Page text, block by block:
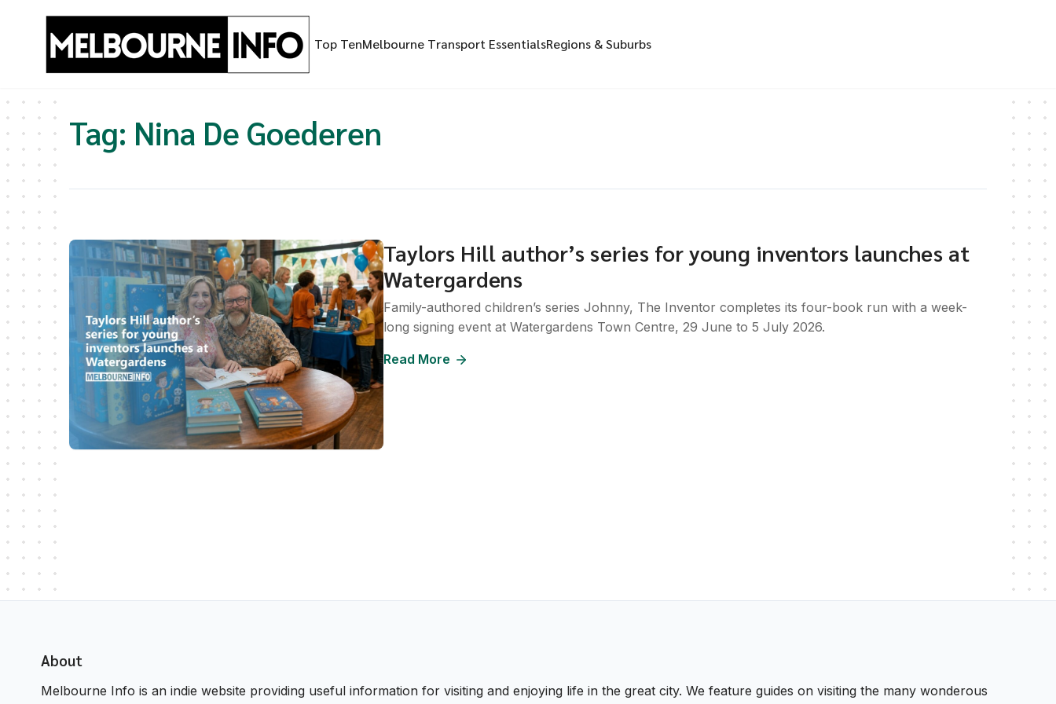
Top TenMelbourne Transport EssentialsRegions & Suburbs
Tag: Nina De Goederen
Taylors Hill author’s series for young inventors launches at
Watergardens
Family-authored children’s series Johnny, The Inventor completes its four-book run with a week-
long signing event at Watergardens Town Centre, 29 June to 5 July 2026.
Read More
About
Melbourne Info is an indie website providing useful information for visiting and enjoying life in the great city. We feature guides on visiting the many wonderous